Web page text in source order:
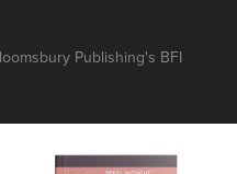
Publishing's BFI